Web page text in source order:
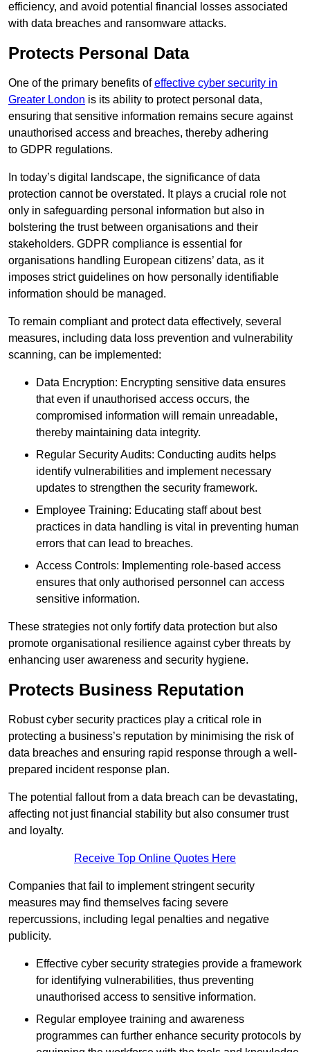
efficiency, and avoid potential financial losses associated
with data breaches and ransomware attacks.
Protects Personal Data
One of the primary benefits ofeffective cyber security in
Greater London is its ability to protect personal data,
ensuring that sensitive information remains secure against
unauthorised access and breaches, thereby adhering
to GDPR regulations.
In today’s digital landscape, the significance of data
protection cannot be overstated. It plays a crucial role not
only in safeguarding personal information but also in
bolstering the trust between organisations and their
stakeholders. GDPR compliance is essential for
organisations handling European citizens’ data, as it
imposes strict guidelines on how personally identifiable
information should be managed.
To remain compliant and protect data effectively, several
measures, including data loss prevention and vulnerability
scanning, can be implemented:
Data Encryption: Encrypting sensitive data ensures
that even if unauthorised access occurs, the
compromised information will remain unreadable,
thereby maintaining data integrity.
Regular Security Audits: Conducting audits helps
identify vulnerabilities and implement necessary
updates to strengthen the security framework.
Employee Training: Educating staff about best
practices in data handling is vital in preventing human
errors that can lead to breaches.
Access Controls: Implementing role-based access
ensures that only authorised personnel can access
sensitive information.
These strategies not only fortify data protection but also
promote organisational resilience against cyber threats by
enhancing user awareness and security hygiene.
Protects Business Reputation
Robust cyber security practices play a critical role in
protecting a business’s reputation by minimising the risk of
data breaches and ensuring rapid response through a well-
prepared incident response plan.
The potential fallout from a data breach can be devastating,
affecting not just financial stability but also consumer trust
and loyalty.
Receive Top Online Quotes Here
Companies that fail to implement stringent security
measures may find themselves facing severe
repercussions, including legal penalties and negative
publicity.
Effective cyber security strategies provide a framework
for identifying vulnerabilities, thus preventing
unauthorised access to sensitive information.
Regular employee training and awareness
programmes can further enhance security protocols by